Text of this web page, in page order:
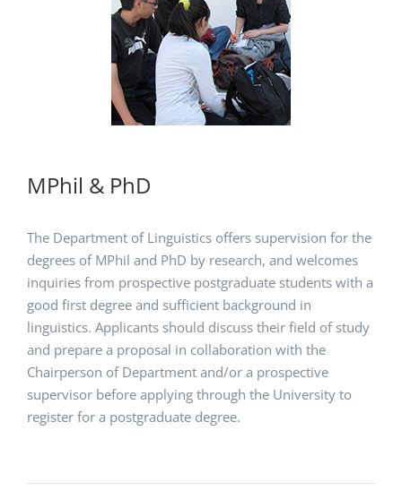
MPhil & PhD
The Department of Linguistics offers supervision for the
degrees of MPhil and PhD by research, and welcomes
inquiries from prospective postgraduate students with a
good first degree and sufficient background in
linguistics. Applicants should discuss their field of study
and prepare a proposal in collaboration with the
Chairperson of Department and/or a prospective
supervisor before applying through the University to
register for a postgraduate degree.